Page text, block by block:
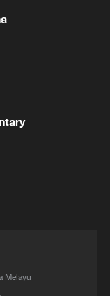
strengthens
AI designs
AGAINST
IN
Melayu